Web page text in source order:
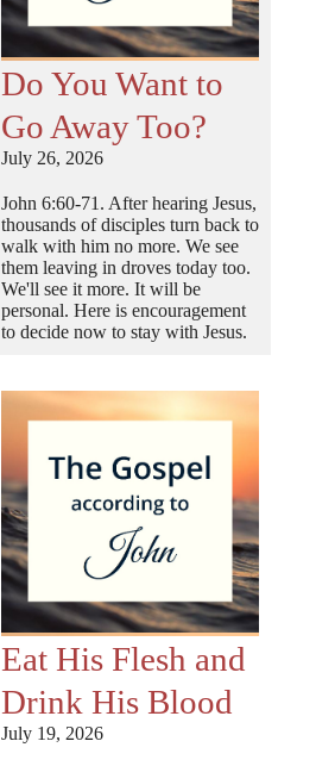
Do You Want to
Go Away Too?
July 26, 2026
John 6:60-71. After hearing Jesus,
thousands of disciples turn back to
walk with him no more. We see
them leaving in droves today too.
We'll see it more. It will be
personal. Here is encouragement
to decide now to stay with Jesus.
Eat His Flesh and
Drink His Blood
July 19, 2026